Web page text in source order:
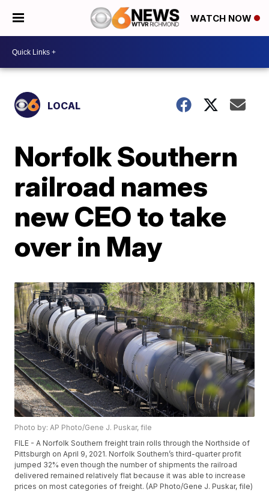
WATCH NOW
LOCAL
Norfolk Southern
railroad names
new CEO to take
over in May
Photo by: AP Photo/Gene J. Puskar, file
FILE - A Norfolk Southern freight train rolls through the Northside of
Pittsburgh on April 9, 2021. Norfolk Southern’s third-quarter profit
jumped 32% even though the number of shipments the railroad
delivered remained relatively flat because it was able to increase
prices on most categories of freight. (AP Photo/Gene J. Puskar, file)